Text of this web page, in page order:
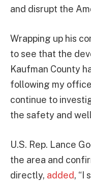
and disrupt the
Wrapping up his
to see that the
Kaufman County
following my
continue to
the safety and
U.S. Rep. Lance
the area and
directly, added, “I